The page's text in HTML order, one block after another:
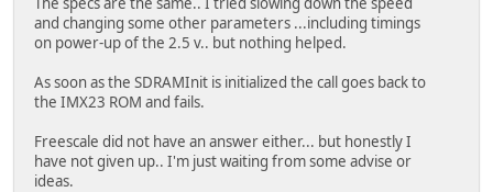
and changing some other parameters ...including timings
on power-up of the 2.5 v.. but nothing helped.
As soon as the SDRAMInit is initialized the call goes back to
the IMX23 ROM and fails.
Freescale did not have an answer either... but honestly I
have not given up.. I'm just waiting from some advise or
ideas.